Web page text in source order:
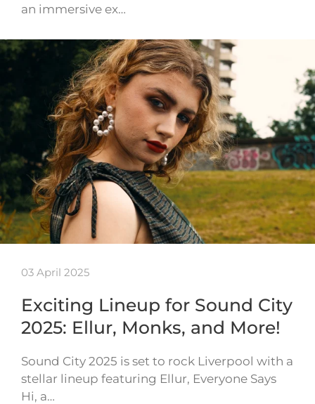
an immersive ex…
03 April 2025
Exciting Lineup for Sound City
2025: Ellur, Monks, and More!
Sound City 2025 is set to rock Liverpool with a
stellar lineup featuring Ellur, Everyone Says
Hi, a…